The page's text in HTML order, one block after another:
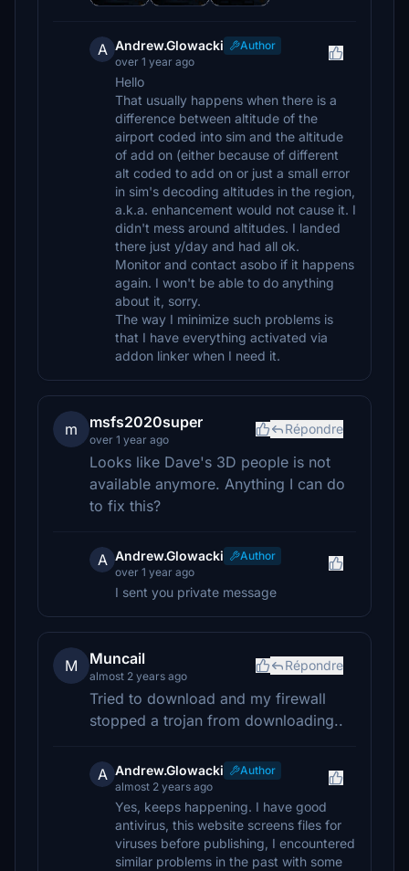
A Andrew.Glowacki
Author
over 1 year ago
Hello
That usually happens when there is a
difference between altitude of the
airport coded into sim and the altitude
of add on (either because of different
alt coded to add on or just a small error
in sim's decoding altitudes in the region,
a.k.a. enhancement would not cause it. I
didn't mess around altitudes. I landed
there just y/day and had all ok.
Monitor and contact asobo if it happens
again. I won't be able to do anything
about it, sorry.
The way I minimize such problems is
that I have everything activated via
addon linker when I need it.
m msfs2020super
over 1 year ago
Répondre
Looks like Dave's 3D people is not
available anymore. Anything I can do
to fix this?
A Andrew.Glowacki
Author
over 1 year ago
I sent you private message
M Muncail
almost 2 years ago
Répondre
Tried to download and my firewall
stopped a trojan from downloading..
A Andrew.Glowacki
Author
almost 2 years ago
Yes, keeps happening. I have good
antivirus, this website screens files for
viruses before publishing, I encountered
similar problems in the past with some